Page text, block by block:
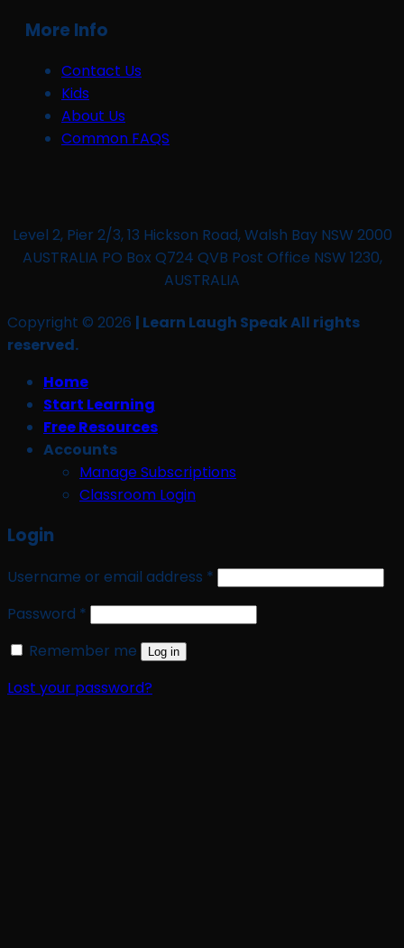
More Info
Contact Us
Kids
About Us
Common FAQS
Level 2, Pier 2/3, 13 Hickson Road, Walsh Bay NSW 2000
AUSTRALIA PO Box Q724 QVB Post Office NSW 1230,
AUSTRALIA
Copyright © 2026 | Learn Laugh Speak All rights
reserved.
Home
Start Learning
Free Resources
Accounts
Manage Subscriptions
Classroom Login
Login
Username or email address * Required
Password * Required
Remember me
Log in
Lost your password?